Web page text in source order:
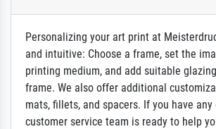
Personalizing your art print at
and intuitive: Choose a frame, set the
printing medium, and add suitable
frame. We also offer additional
mats, fillets, and spacers. If you have
customer service team is ready to help